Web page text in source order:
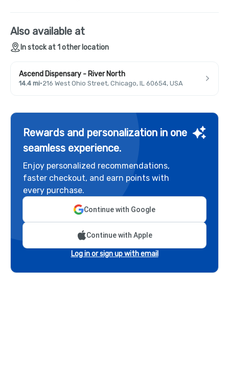
Also available at
In stock at 1 other location
Ascend Dispensary - River North
14.4 mi·216 West Ohio Street, Chicago, IL 60654, USA
Rewards and personalization in one
seamless experience.
Enjoy personalized recommendations,
faster checkout, and earn points with
every purchase.
Continue with Google
Continue with Apple
Log in or sign up with email